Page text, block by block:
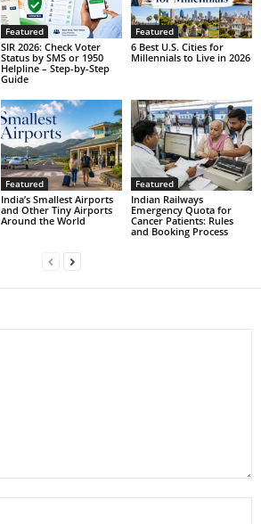
Featured
SIR 2026: Check Voter
Status by SMS or 1950
Helpline – Step-by-Step
Guide
Featured
6 Best U.S. Cities for
Millennials to Live in 2026
Featured
India’s Smallest Airports
and Other Tiny Airports
Around the World
Featured
Indian Railways
Emergency Quota for
Cancer Patients: Rules
and Booking Process